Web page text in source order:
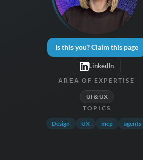
Is this you? Claim this page
LinkedIn
AREA OF EXPERTISE
UI & UX
TOPICS
Design UX mcp agents